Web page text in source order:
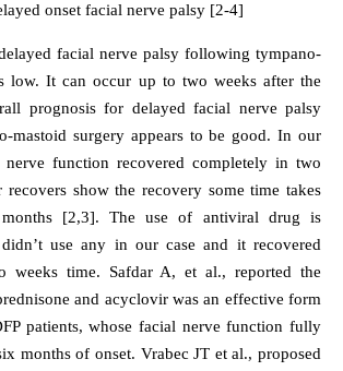
onset facial nerve palsy [2-4]
facial nerve palsy following tympano-
low. It can occur up to two weeks after the
prognosis for delayed facial nerve palsy
mastoid surgery appears to be good. In our
function recovered completely in two
recovers show the recovery some time takes
[2,3]. The use of antiviral drug is
use any in our case and it recovered
weeks time. Safdar A, et al., reported the
and acyclovir was an effective form
patients, whose facial nerve function fully
months of onset. Vrabec JT et al., proposed